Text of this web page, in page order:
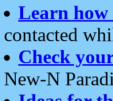
Learn how
contacted
Check
New-N